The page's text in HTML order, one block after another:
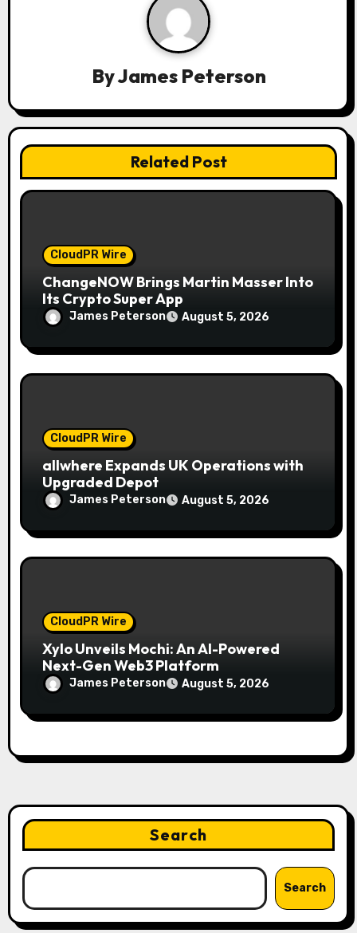
i
o
n
ByJames Peterson
Related Post
CloudPR Wire
ChangeNOW Brings Martin Masser Into
Its Crypto Super App
James Peterson August 5, 2026
CloudPR Wire
allwhere Expands UK Operations with
Upgraded Depot
James Peterson August 5, 2026
CloudPR Wire
Xylo Unveils Mochi: An AI-Powered
Next-Gen Web3 Platform
James Peterson August 5, 2026
Search
Search